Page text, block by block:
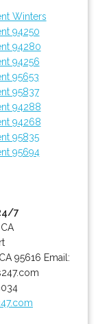
Winters
94250
94280
94256
95653
95837
94288
94268
95835
95694
7
CA 95616 Email: